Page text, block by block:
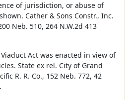
of jurisdiction, or abuse of
Cather & Sons Constr., Inc.
Neb. 510, 264 N.W.2d 413
Act was enacted in view of
State ex rel. City of Grand
R. R. Co., 152 Neb. 772, 42